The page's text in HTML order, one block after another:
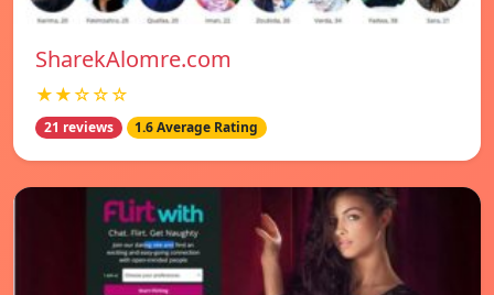
SharekAlomre.com
★★☆☆☆
21 reviews 1.6 Average Rating